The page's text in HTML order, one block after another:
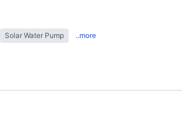
Solar Water Pump ..more